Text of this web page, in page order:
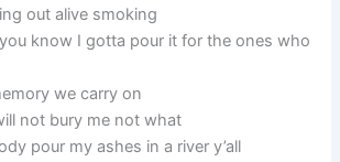
out alive smoking
know I gotta pour it for the ones who
we carry on
not bury me not what
pour my ashes in a river y’all